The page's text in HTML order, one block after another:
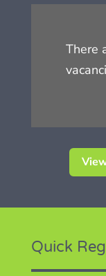
There
Quick